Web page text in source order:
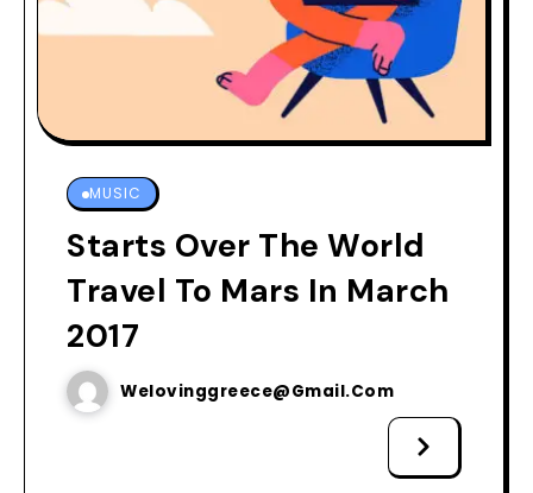
MUSIC
Starts Over The World
Travel To Mars In March
2017
Welovinggreece@gmail.com